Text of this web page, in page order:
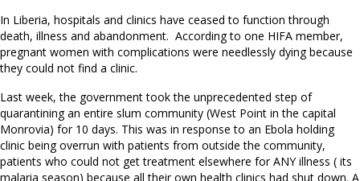
In Liberia, hospitals and clinics have ceased to function through
death, illness and abandonment. According to one HIFA member,
pregnant women with complications were needlessly dying because
they could not find a clinic.
Last week, the government took the unprecedented step of
quarantining an entire slum community (West Point in the capital
Monrovia) for 10 days. This was in response to an Ebola holding
clinic being overrun with patients from outside the community,
patients who could not get treatment elsewhere for ANY illness ( its
malaria season) because all their own health clinics had shut down. A